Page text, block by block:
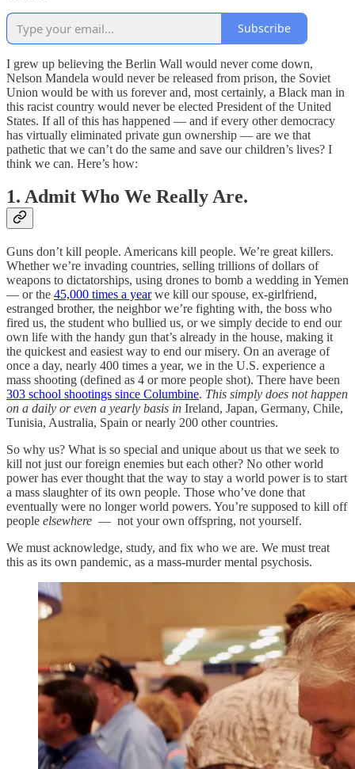
Subscribe
I grew up believing the Berlin Wall would never come down,
Nelson Mandela would never be released from prison, the Soviet
Union would be with us forever and, most certainly, a Black man in
this racist country would never be elected President of the United
States. If all of this has happened — and if every other democracy
has virtually eliminated private gun ownership — are we that
pathetic that we can’t do the same and save our children’s lives? I
think we can. Here’s how:
1. Admit Who We Really Are.
Guns don’t kill people. Americans kill people. We’re great killers.
Whether we’re invading countries, selling trillions of dollars of
weapons to dictatorships, using drones to bomb a wedding in Yemen
— or the 45,000 times a yearwe kill our spouse, ex-girlfriend,
estranged brother, the neighbor we’re fighting with, the boss who
fired us, the student who bullied us, or we simply decide to end our
own life with the handy gun that’s already in the house, making it
the quickest and easiest way to end our misery. On an average of
once a day, nearly 400 times a year, we in the U.S. experience a
mass shooting (defined as 4 or more people shot). There have been
303 school shootings since Columbine. This simply does not happen
on a daily or even a yearly basis in Ireland, Japan, Germany, Chile,
Tunisia, Australia, Spain or nearly 200 other countries.
So why us? What is so special and unique about us that we seek to
kill not just our foreign enemies but each other? No other world
power has ever thought that the way to stay a world power is to start
a mass slaughter of its own people. Those who’ve done that
eventually were no longer world powers. You’re supposed to kill off
people elsewhere — not your own offspring, not yourself.
We must acknowledge, study, and fix who we are. We must treat
this as its own pandemic, as a mass-murder mental psychosis.